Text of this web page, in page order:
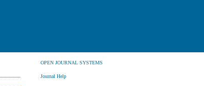
OPEN JOURNAL SYSTEMS
Journal Help